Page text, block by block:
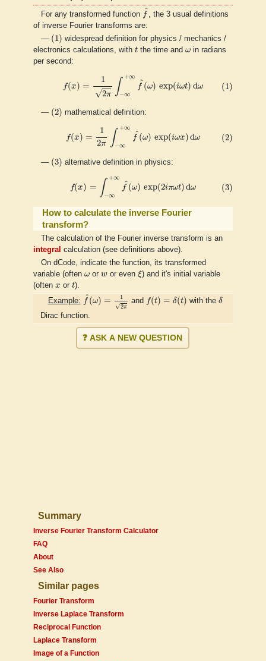
For any transformed function ^
f
f^
, the 3 usual definitions
of inverse Fourier transforms are:
— (1)
(1) widespread definition for physics / mechanics /
electronics calculations, with t
t the time and ω
ω in radians
per second:
f(x) =
1
√2π ∫ +∞
−∞
^
f (ω) exp(iωt) dω (1)
2 ∞+∞
— (2)
(2) mathematical definition:
f(x) =
1
2π ∫ +∞
−∞
^
f (ω) exp(iωx)dω (2)
2 −∞+∞
— (3)
(3) alternative definition in physics:
f(x) = ∫ +∞
−∞
^
f (ω) exp(2iπωt) dω (3)
−∞+∞
How to calculate the inverse Fourier
transform?
The calculation of the Fourier inverse transform is an
integral calculation (see definitions above).
On dCode, indicate the function, its transformed
variable (often ω
ω or w
w or even ξ
ξ) and it's initial variable
(often x
x or t
t).
Example: ^
f (ω) =
1
√2π
f^(ω)=12π
and f(t) = δ(t)
f(t)=δ(t) with theδ
δ
Dirac function.
❓ ASK A NEW QUESTION
Summary
Inverse Fourier Transform Calculator
FAQ
About
See Also
Similar pages
Fourier Transform
Inverse Laplace Transform
Reciprocal Function
Laplace Transform
Image of a Function